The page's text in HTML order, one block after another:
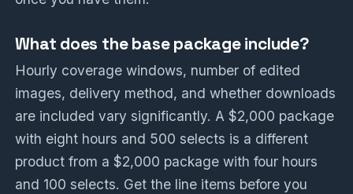
What does the base package include?
Hourly coverage windows, number of edited
images, delivery method, and whether downloads
are included vary significantly. A $2,000 package
with eight hours and 500 selects is a different
product from a $2,000 package with four hours
and 100 selects. Get the line items before you